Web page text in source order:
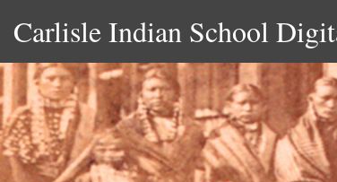
Carlisle Indian School